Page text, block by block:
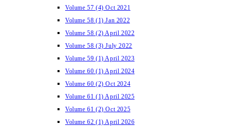
Volume 57 (4) Oct 2021
Volume 58 (1) Jan 2022
Volume 58 (2) April 2022
Volume 58 (3) July 2022
Volume 59 (1) April 2023
Volume 60 (1) April 2024
Volume 60 (2) Oct 2024
Volume 61 (1) April 2025
Volume 61 (2) Oct 2025
Volume 62 (1) April 2026